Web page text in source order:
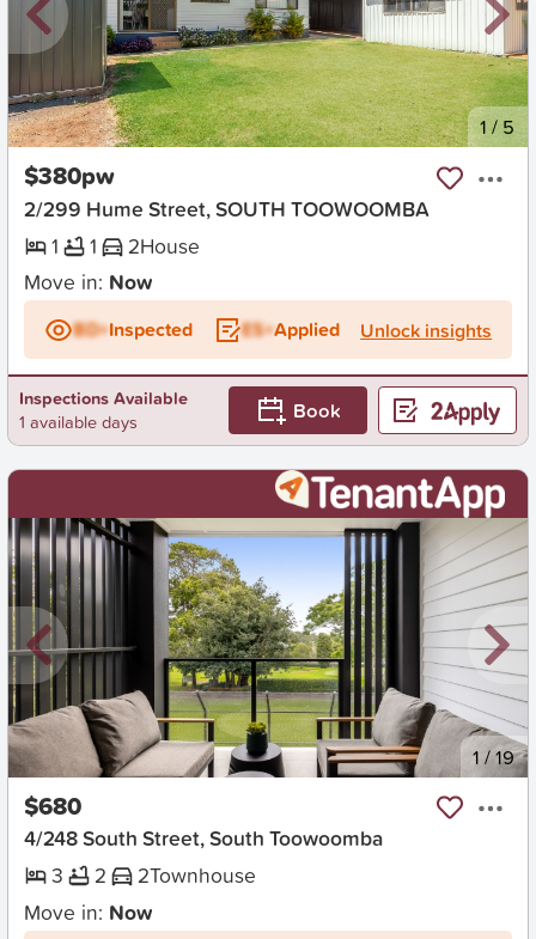
New 1/ 5
$380pw
2/299 Hume Street, SOUTH TOOWOOMBA
1
1 2House
Move in: Now
BD+Inspected ES+Applied Unlock insights
Inspections Available
1 available days
Book
New 1 /19
$680
4/248 South Street, South Toowoomba
3
2 2Townhouse
Move in: Now